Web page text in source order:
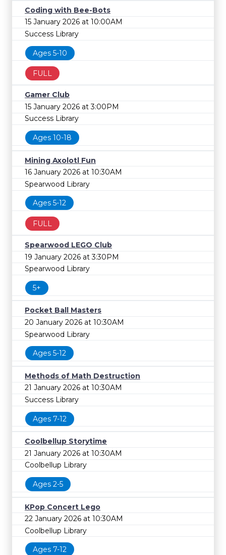
Coding with Bee-Bots
15 January 2026 at 10:00AM
Success Library
Ages 5-10
FULL
Gamer Club
15 January 2026 at 3:00PM
Success Library
Ages 10-18
Mining Axolotl Fun
16 January 2026 at 10:30AM
Spearwood Library
Ages 5-12
FULL
Spearwood LEGO Club
19 January 2026 at 3:30PM
Spearwood Library
5+
Pocket Ball Masters
20 January 2026 at 10:30AM
Spearwood Library
Ages 5-12
Methods of Math Destruction
21 January 2026 at 10:30AM
Success Library
Ages 7-12
Coolbellup Storytime
21 January 2026 at 10:30AM
Coolbellup Library
Ages 2-5
KPop Concert Lego
22 January 2026 at 10:30AM
Coolbellup Library
Ages 7-12